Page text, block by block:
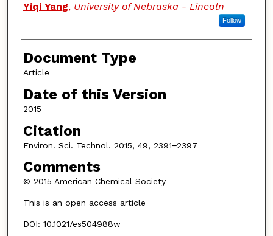
Yiqi Yang, University of Nebraska - Lincoln
Follow
Document Type
Article
Date of this Version
2015
Citation
Environ. Sci. Technol. 2015, 49, 2391−2397
Comments
© 2015 American Chemical Society
This is an open access article
DOI: 10.1021/es504988w